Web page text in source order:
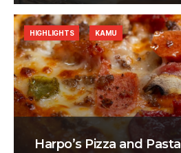
Harpo’s Pizza and
HIGHLIGHTS KAMU